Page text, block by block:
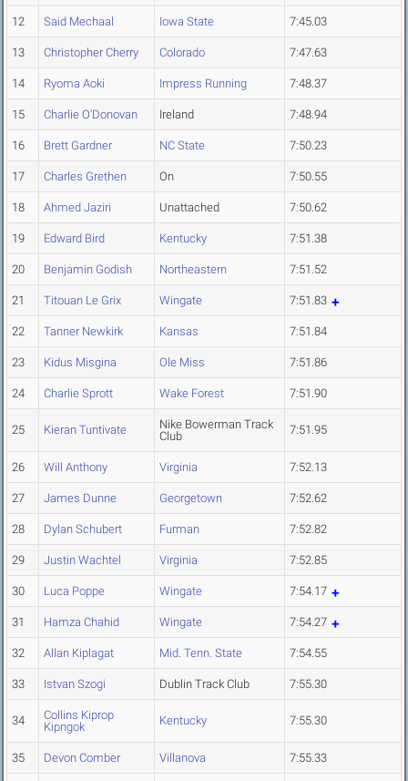
12 Said Mechaal Iowa State 7:45.03
13 Christopher Cherry Colorado 7:47.63
14 Ryoma Aoki Impress Running 7:48.37
15 Charlie O'Donovan Ireland 7:48.94
16 Brett Gardner NC State 7:50.23
17 Charles Grethen On 7:50.55
18 Ahmed Jaziri Unattached 7:50.62
19 Edward Bird Kentucky 7:51.38
20 Benjamin Godish Northeastern 7:51.52
21 Titouan Le Grix Wingate 7:51.83
22 Tanner Newkirk Kansas 7:51.84
23 Kidus Misgina Ole Miss 7:51.86
24 Charlie Sprott Wake Forest 7:51.90
25 Kieran Tuntivate
Nike Bowerman Track
Club
7:51.95
26 Will Anthony Virginia 7:52.13
27 James Dunne Georgetown 7:52.62
28 Dylan Schubert Furman 7:52.82
29 Justin Wachtel Virginia 7:52.85
30 Luca Poppe Wingate 7:54.17
31 Hamza Chahid Wingate 7:54.27
32 Allan Kiplagat Mid. Tenn. State 7:54.55
33 Istvan Szogi Dublin Track Club 7:55.30
34
Collins Kiprop
Kipngok
Kentucky 7:55.30
35 Devon Comber Villanova 7:55.33